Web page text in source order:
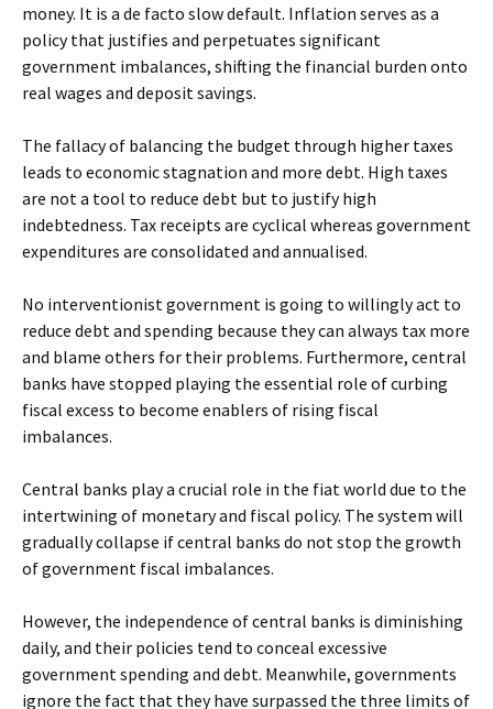
money. It is a de facto slow default. Inflation serves as a
policy that justifies and perpetuates significant
government imbalances, shifting the financial burden onto
real wages and deposit savings.
The fallacy of balancing the budget through higher taxes
leads to economic stagnation and more debt. High taxes
are not a tool to reduce debt but to justify high
indebtedness. Tax receipts are cyclical whereas government
expenditures are consolidated and annualised.
No interventionist government is going to willingly act to
reduce debt and spending because they can always tax more
and blame others for their problems. Furthermore, central
banks have stopped playing the essential role of curbing
fiscal excess to become enablers of rising fiscal
imbalances.
Central banks play a crucial role in the fiat world due to the
intertwining of monetary and fiscal policy. The system will
gradually collapse if central banks do not stop the growth
of government fiscal imbalances.
However, the independence of central banks is diminishing
daily, and their policies tend to conceal excessive
government spending and debt. Meanwhile, governments
ignore the fact that they have surpassed the three limits of